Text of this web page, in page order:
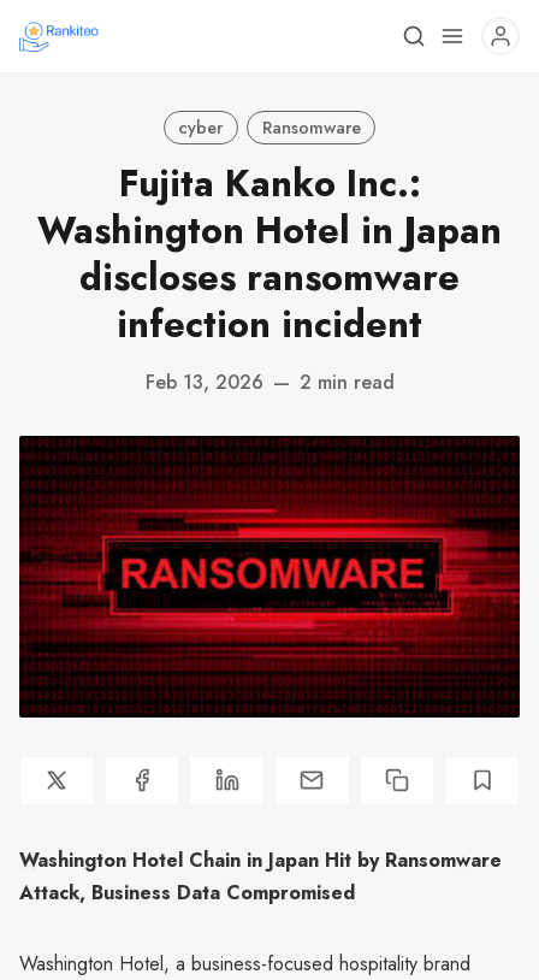
cyber Ransomware
Fujita Kanko Inc.:
Washington Hotel in Japan
discloses ransomware
infection incident
Feb 13, 2026 — 2 min read
Washington Hotel Chain in Japan Hit by Ransomware
Attack, Business Data Compromised
Washington Hotel, a business-focused hospitality brand